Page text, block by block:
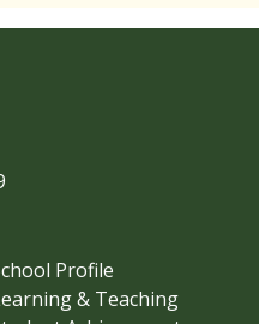
Profile
& Teaching